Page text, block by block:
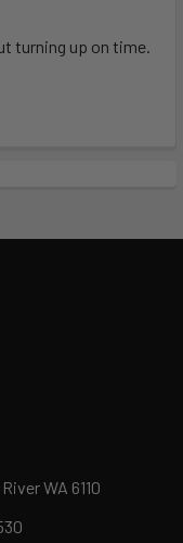
turning up on time.
WA 6110